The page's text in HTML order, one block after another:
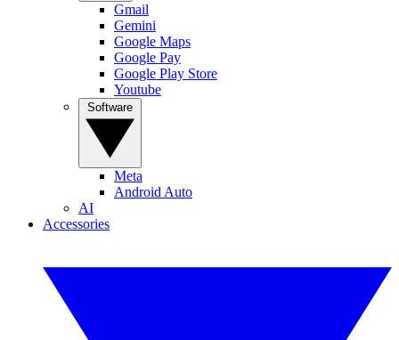
Gmail
Gemini
Google Maps
Google Pay
Google Play Store
Youtube
Meta
Android Auto
AI
Accessories